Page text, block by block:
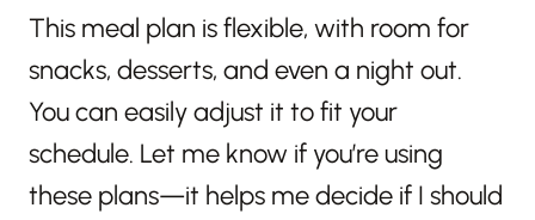
This meal plan is flexible, with room for
snacks, desserts, and even a night out.
You can easily adjust it to fit your
schedule. Let me know if you’re using
these plans—it helps me decide if I should